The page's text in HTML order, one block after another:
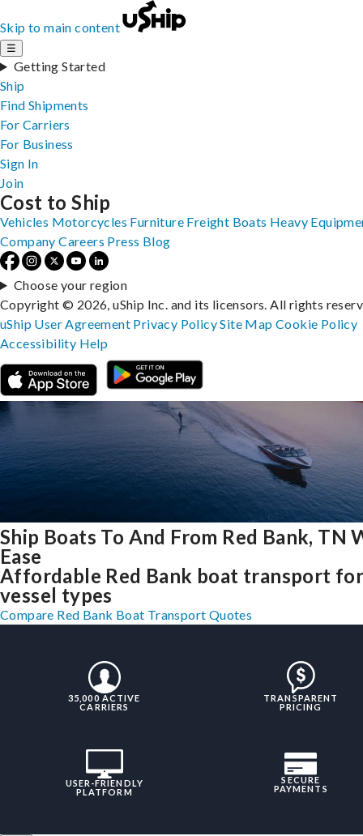
Skip to main content
☰
Getting Started
Ship
Find Shipments
For Carriers
For Business
Sign In
Join
Ship Boats To And From Red Bank, TN
Ease
Affordable Red Bank boat transport
vessel types
Compare Red Bank Boat Transport Quotes
35,000 ACTIVE
CARRIERS
TRANSPARENT
PRICING
USER-FRIENDLY
PLATFORM
SECURE
PAYMENTS
Cost to Ship
Vehicles Motorcycles Furniture Freight Boats Heavy
Company Careers Press Blog
Choose your region
Copyright © 2026, uShip Inc. and its licensors. All rights
uShip User Agreement Privacy PolicySite MapCookie Policy
Accessibility Help